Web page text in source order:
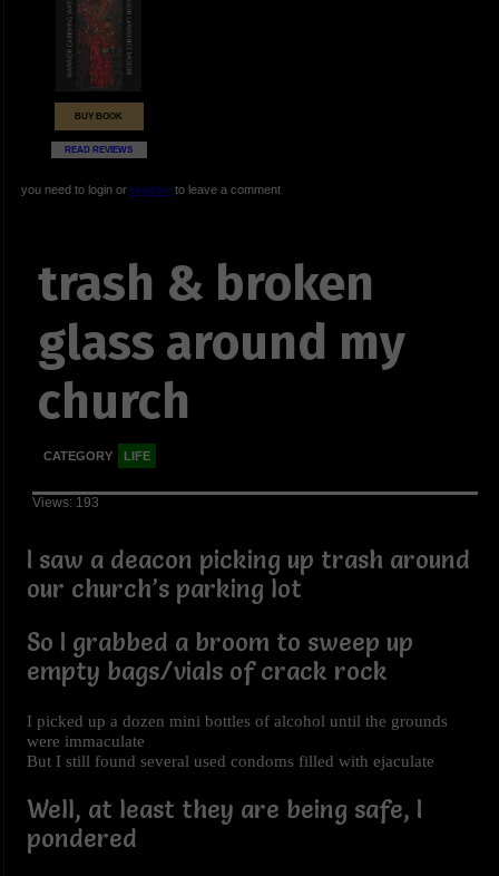
BUY BOOK
READ REVIEWS
you need to login or registerto leave a comment
trash & broken
glass around my
church
CATEGORY LIFE
Views: 193
I saw a deacon picking up trash around
our church’s parking lot
So I grabbed a broom to sweep up
empty bags/vials of crack rock
I picked up a dozen mini bottles of alcohol until the grounds
were immaculate
But I still found several used condoms filled with ejaculate
Well, at least they are being safe, I
pondered